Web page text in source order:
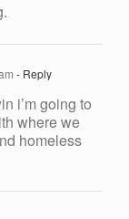
- Reply
i’m going to
where we
homeless